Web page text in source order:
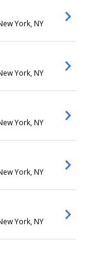
York, NY
York, NY
York, NY
York, NY
York, NY